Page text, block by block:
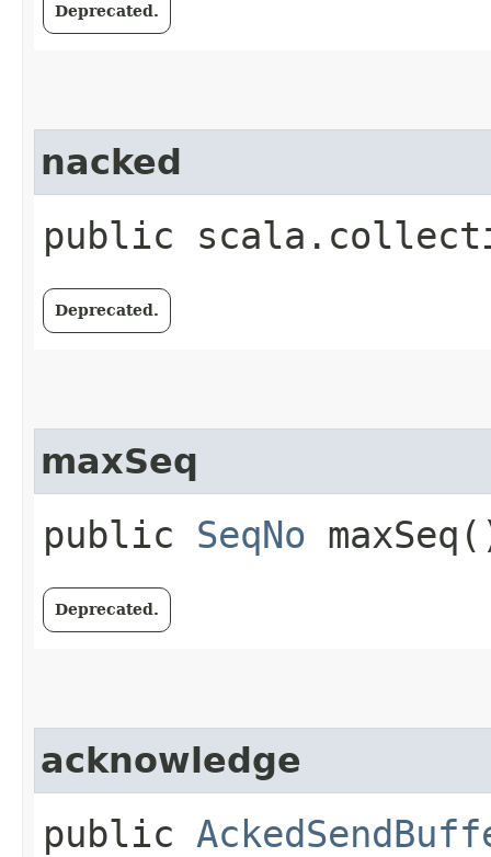
Deprecated.
nacked
public
Deprecated.
maxSeq
public SeqNo
Deprecated.
acknowledge
public